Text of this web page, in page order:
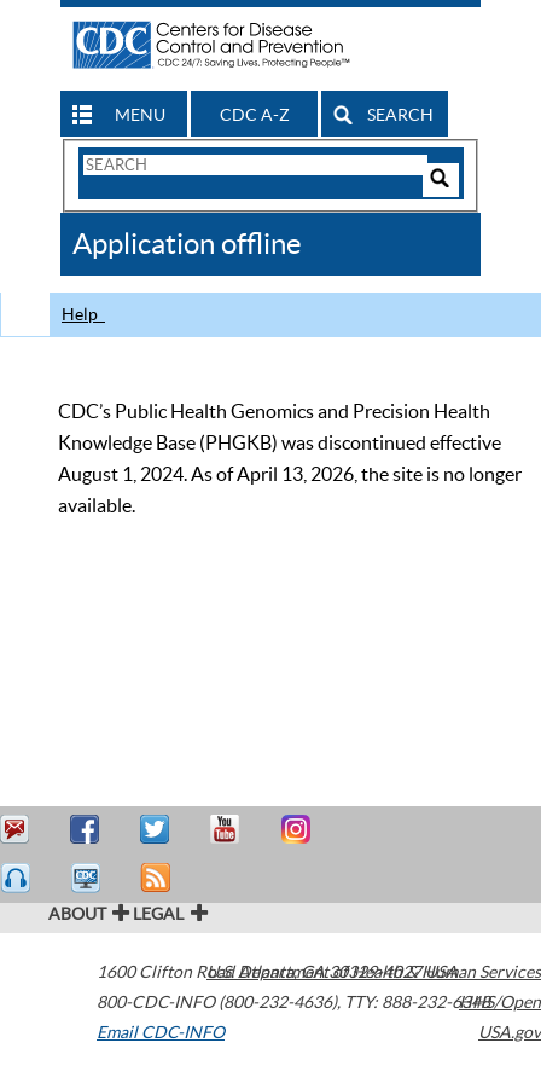
MENU CDC A-Z SEARCH
Search
CDC
Application offline
Help
CDC’s Public Health Genomics and Precision Health
Knowledge Base (PHGKB) was discontinued effective
August 1, 2024. As of April 13, 2026, the site is no longer
available.
ABOUT LEGAL
1600 Clifton Road Atlanta,GA30329-4027USA
800-CDC-INFO (800-232-4636), TTY: 888-232-6348
Email CDC-INFO
U.S. Department of Health & Human Services
HHS/Open
USA.gov